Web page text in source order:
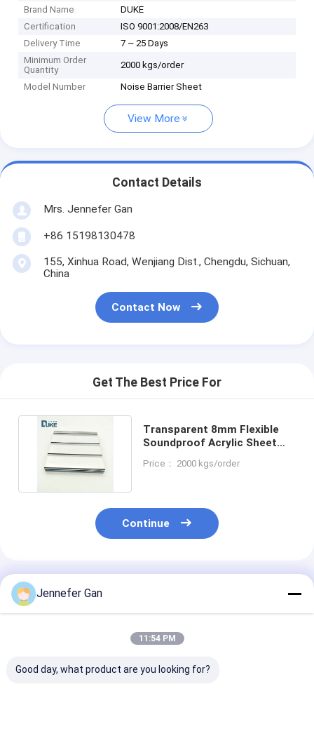
Brand Name
DUKE
Certification
ISO 9001:2008/EN263
Delivery Time
7 ~ 25 Days
Minimum Order
Quantity
2000 kgs/order
Model Number Noise Barrier Sheet
View More
Contact Details
Mrs. Jennefer Gan
+86 15198130478
155, Xinhua Road, Wenjiang Dist., Chengdu, Sichuan,
China
Contact Now
Get The Best Price For
Transparent 8mm Flexible
Soundproof Acrylic Sheet
Price： 2000 kgs/order
Continue
Recommended Products
Jennefer Gan
11:54 PM
Good day, what product are you looking for?